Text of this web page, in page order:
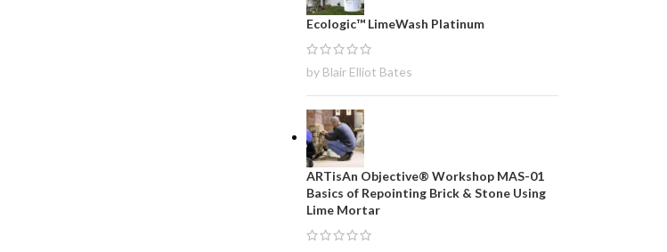
Ecologic™ LimeWash Platinum
by Blair Elliot Bates
ARTisAn Objective® Workshop MAS-01
Basics of Repointing Brick & Stone Using
Lime Mortar